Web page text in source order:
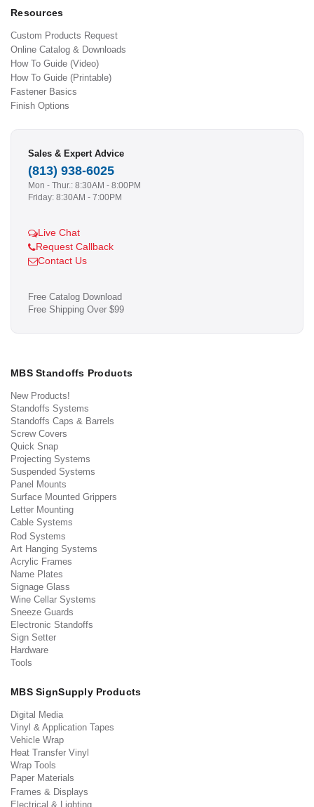
Resources
Custom Products Request
Online Catalog & Downloads
How To Guide (Video)
How To Guide (Printable)
Fastener Basics
Finish Options
Sales & Expert Advice
(813) 938-6025
Mon - Thur.: 8:30AM - 8:00PM
Friday: 8:30AM - 7:00PM
Live Chat
Request Callback
Contact Us
Free Catalog Download
Free Shipping Over $99
MBS Standoffs Products
New Products!
Standoffs Systems
Standoffs Caps & Barrels
Screw Covers
Quick Snap
Projecting Systems
Suspended Systems
Panel Mounts
Surface Mounted Grippers
Letter Mounting
Cable Systems
Rod Systems
Art Hanging Systems
Acrylic Frames
Name Plates
Signage Glass
Wine Cellar Systems
Sneeze Guards
Electronic Standoffs
Sign Setter
Hardware
Tools
MBS SignSupply Products
Digital Media
Vinyl & Application Tapes
Vehicle Wrap
Heat Transfer Vinyl
Wrap Tools
Paper Materials
Frames & Displays
Electrical & Lighting